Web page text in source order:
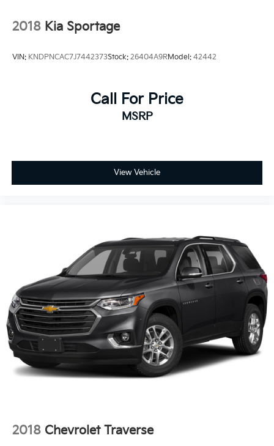
2018 Kia Sportage
VIN: KNDPNCAC7J7442373Stock: 26404A9RModel: 42442
Call For Price
MSRP
View Vehicle
2018 Chevrolet Traverse